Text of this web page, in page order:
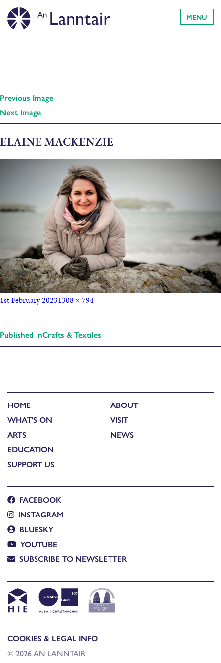
MENU
Previous Image
Next Image
ELAINE MACKENZIE
1st February 20231308 × 794
Published inCrafts & Textiles
HOME
WHAT'S ON
ARTS
EDUCATION
SUPPORT US
ABOUT
VISIT
NEWS
FACEBOOK
INSTAGRAM
BLUESKY
YOUTUBE
SUBSCRIBE TO NEWSLETTER
COOKIES & LEGAL INFO
© 2026 AN LANNTAIR